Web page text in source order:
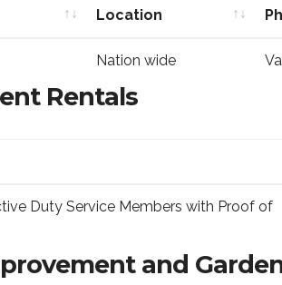
Location
Nation wide
Rentals
Duty Service Members with Proof of
and